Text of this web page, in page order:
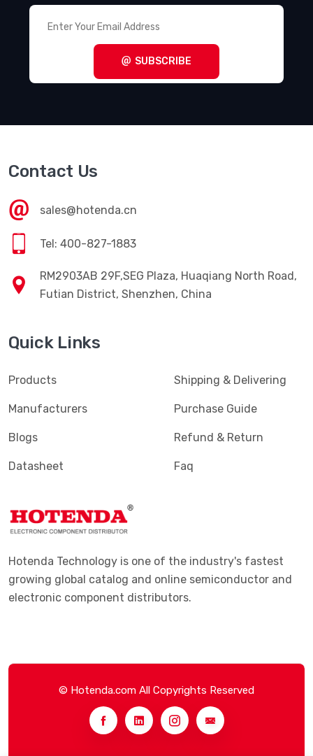
SUBSCRIBE
Contact Us
sales@hotenda.cn
Tel: 400-827-1883
RM2903AB 29F,SEG Plaza, Huaqiang North Road,
Futian District, Shenzhen, China
Quick Links
Products
Manufacturers
Blogs
Datasheet
Shipping & Delivering
Purchase Guide
Refund & Return
Faq
Hotenda Technology is one of the industry's fastest
growing global catalog and online semiconductor and
electronic component distributors.
© Hotenda.com All Copyrights Reserved